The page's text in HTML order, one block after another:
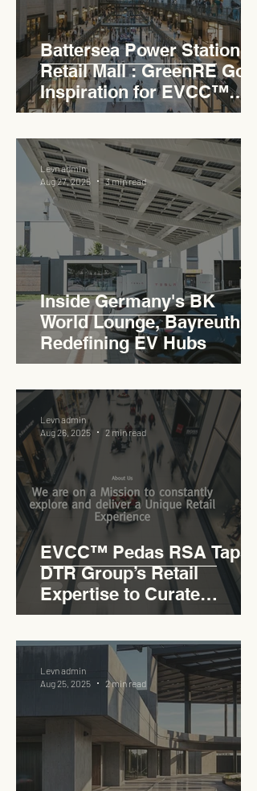
Battersea Power Station
Retail Mall : GreenRE Gold
Inspiration for EVCC™
Pedas RSA
Inside Germany's BK
World Lounge, Bayreuth -
Redefining EV Hubs
Levn admin
Aug 27, 2025
3 min read
EVCC™ Pedas RSA Taps
DTR Group’s Retail
Expertise to Curate
Malaysia’s Expressway
Lifestyle Hub
Levn admin
Aug 26, 2025
2 min read
Levn admin
Aug 25, 2025
2 min read